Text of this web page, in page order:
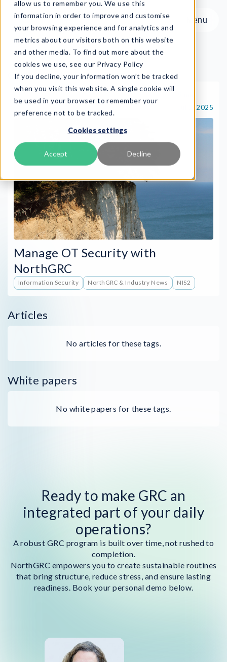
allow us to remember you. We use this
information in order to improve and customise
your browsing experience and for analytics and
metrics about our visitors both on this website
and other media. To find out more about the
cookies we use, see our Privacy Policy
If you decline, your information won’t be tracked
when you visit this website. A single cookie will
be used in your browser to remember your
preference not to be tracked.
Cookies settings
Accept Decline
Menu
Product
Services
Resources
About
Book Demo
On-demand
On-demand
Jul 2, 2025
Manage OT Security with
NorthGRC
Information Security NorthGRC & Industry News NIS2
Articles
No articles for these tags.
White papers
No white papers for these tags.
Ready to make GRC an
integrated part of your daily
operations?
A robust GRC program is built over time, not rushed to
completion.
NorthGRC empowers you to create sustainable routines
that bring structure, reduce stress, and ensure lasting
readiness. Book your personal demo below.